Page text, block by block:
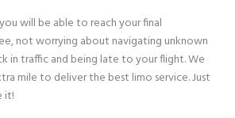
will be able to reach your final
not worrying about navigating unknown
in traffic and being late to your flight. We
mile to deliver the best limo service. Just
it!